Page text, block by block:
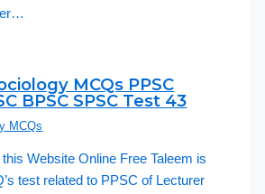
MCQs PPSC
BPSC SPSC Test 43
MCQs
Website Online Free Taleem is
test related to PPSC of Lecturer